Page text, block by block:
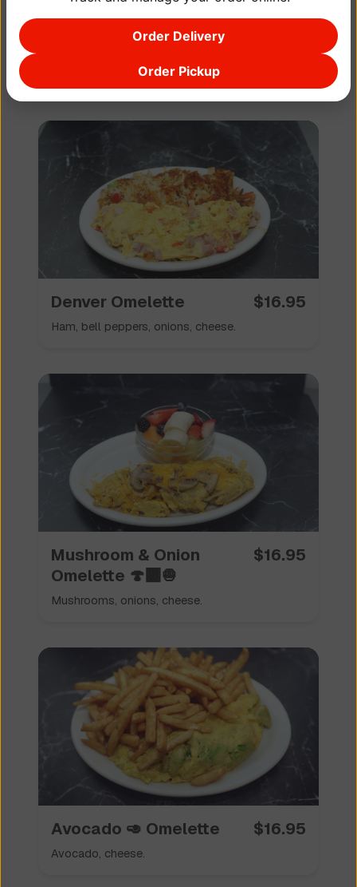
Bacon 🥓 Omelette
Denver Omelette $16.95
Ham, bell peppers, onions, cheese.
Mushroom & Onion
Omelette 🍄‍🟫🧅
$16.95
Mushrooms, onions, cheese.
Avocado 🥑 Omelette $16.95
Avocado, cheese.
Order Delivery
Order Pickup